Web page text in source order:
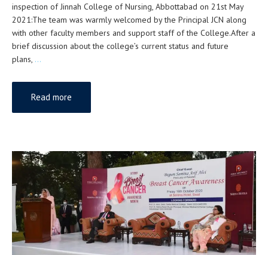
inspection of Jinnah College of Nursing, Abbottabad on 21st May
2021:The team was warmly welcomed by the Principal JCN along
with other faculty members and support staff of the College.After a
brief discussion about the college’s current status and future
plans, …
Read more